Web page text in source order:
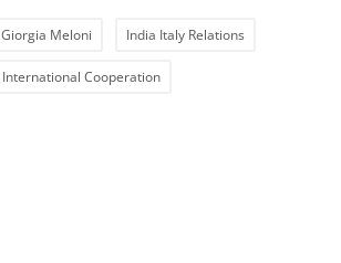
Giorgia Meloni India Italy Relations
International Cooperation